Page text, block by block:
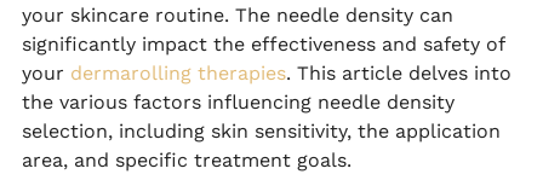
your skincare routine. The needle density can
significantly impact the effectiveness and safety of
your dermarolling therapies. This article delves into
the various factors influencing needle density
selection, including skin sensitivity, the application
area, and specific treatment goals.